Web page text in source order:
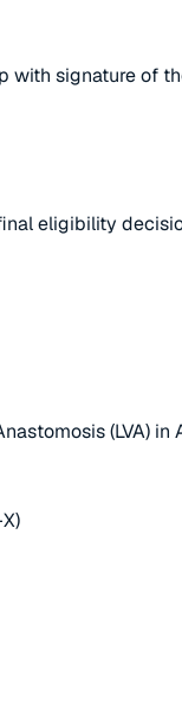
with signature of
eligibility
(LVA)